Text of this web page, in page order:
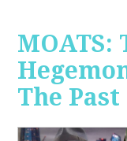
MOATS:
The Past